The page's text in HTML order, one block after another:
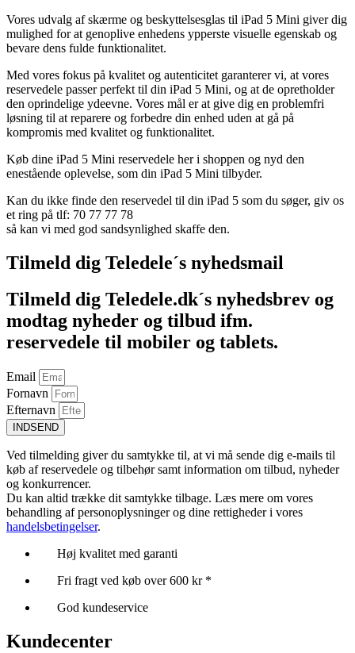
Vores udvalg af skærme og beskyttelsesglas til iPad 5 Mini giver dig
mulighed for at genoplive enhedens ypperste visuelle egenskab og
bevare dens fulde funktionalitet.
Med vores fokus på kvalitet og autenticitet garanterer vi, at vores
reservedele passer perfekt til din iPad 5 Mini, og at de opretholder
den oprindelige ydeevne. Vores mål er at give dig en problemfri
løsning til at reparere og forbedre din enhed uden at gå på
kompromis med kvalitet og funktionalitet.
Køb dine iPad 5 Mini reservedele her i shoppen og nyd den
enestående oplevelse, som din iPad 5 Mini tilbyder.
Kan du ikke finde den reservedel til din iPad 5 som du søger, giv os
et ring på tlf: 70 77 77 78
så kan vi med god sandsynlighed skaffe den.
Tilmeld dig Teledele´s nyhedsmail
Tilmeld dig Teledele.dk´s nyhedsbrev og
modtag nyheder og tilbud ifm.
reservedele til mobiler og tablets.
Email
Fornavn
Efternavn
INDSEND
Ved tilmelding giver du samtykke til, at vi må sende dig e-mails til
køb af reservedele og tilbehør samt information om tilbud, nyheder
og konkurrencer.
Du kan altid trække dit samtykke tilbage. Læs mere om vores
behandling af personoplysninger og dine rettigheder i vores
handelsbetingelser.
Høj kvalitet med garanti
Fri fragt ved køb over 600 kr *
God kundeservice
Kundecenter